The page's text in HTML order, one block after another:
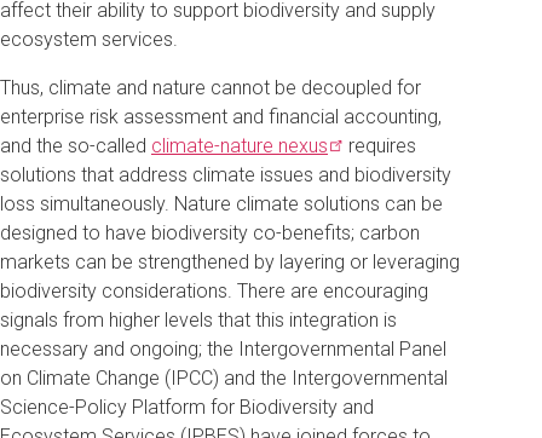
affect their ability to support biodiversity and supply
ecosystem services.
Thus, climate and nature cannot be decoupled for
enterprise risk assessment and financial accounting,
and the so-called climate-nature nexus
requires
solutions that address climate issues and biodiversity
loss simultaneously. Nature climate solutions can be
designed to have biodiversity co-benefits; carbon
markets can be strengthened by layering or leveraging
biodiversity considerations. There are encouraging
signals from higher levels that this integration is
necessary and ongoing; the Intergovernmental Panel
on Climate Change (IPCC) and the Intergovernmental
Science-Policy Platform for Biodiversity and